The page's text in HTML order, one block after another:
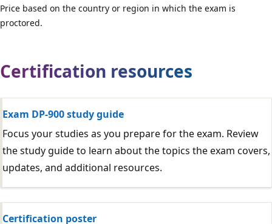
Price based on the country or region in which the exam is
proctored.
Certification resources
Exam DP-900 study guide
Focus your studies as you prepare for the exam. Review
the study guide to learn about the topics the exam covers,
updates, and additional resources.
Certification poster